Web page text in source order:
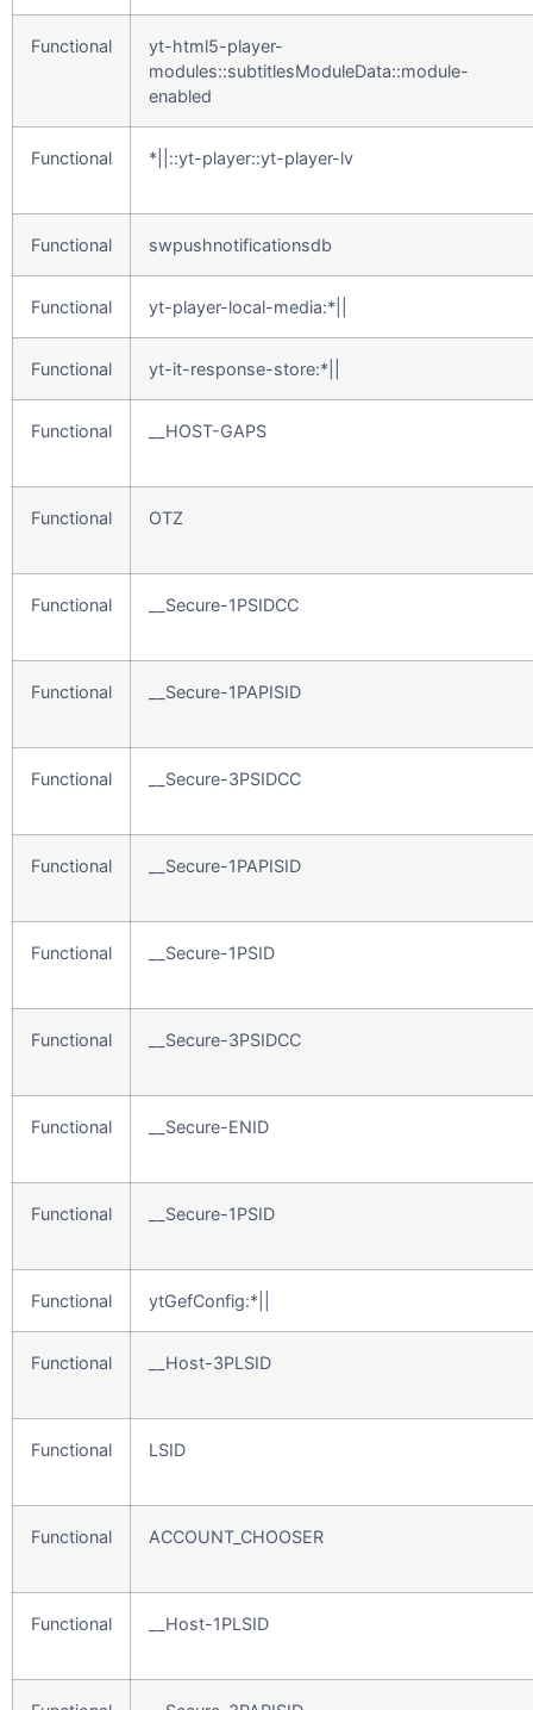
Functional
yt-html5-player-
modules::subtitlesModuleData::module-
enabled
Functional *||::yt-player::yt-player-lv
Functional swpushnotificationsdb
Functional yt-player-local-media:*||
Functional yt-it-response-store:*||
Functional __HOST-GAPS
Functional OTZ
Functional __Secure-1PSIDCC
Functional __Secure-1PAPISID
Functional __Secure-3PSIDCC
Functional __Secure-1PAPISID
Functional __Secure-1PSID
Functional __Secure-3PSIDCC
Functional __Secure-ENID
Functional __Secure-1PSID
Functional ytGefConfig:*||
Functional __Host-3PLSID
Functional LSID
Functional ACCOUNT_CHOOSER
Functional __Host-1PLSID